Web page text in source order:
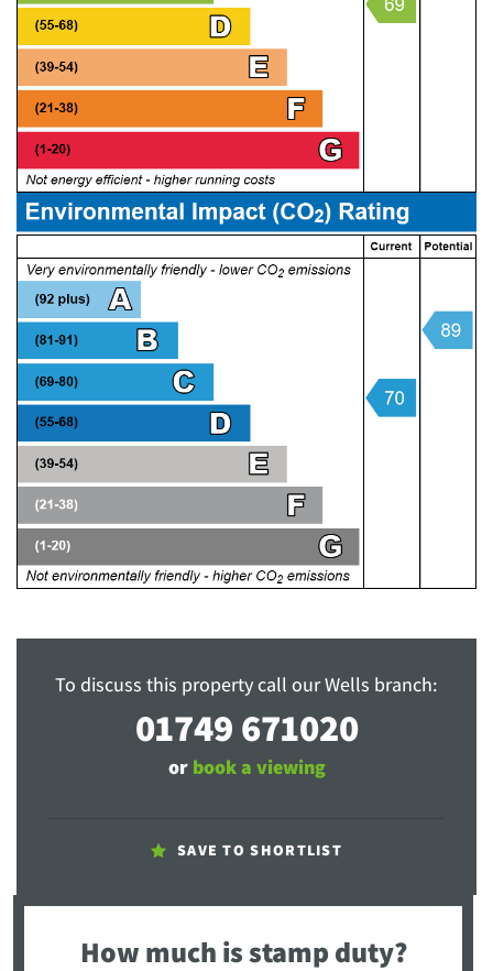
To discuss this property call our Wells branch:
01749 671020
or book a viewing
SAVE TO SHORTLIST
How much is stamp duty?